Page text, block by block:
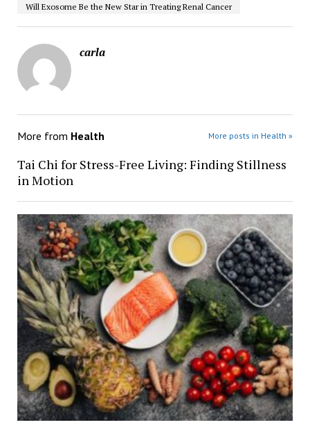
Will Exosome Be the New Star in Treating Renal Cancer
carla
More from Health More posts in Health »
Tai Chi for Stress-Free Living: Finding Stillness
in Motion